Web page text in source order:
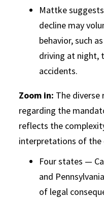
Mattke
decline may
behavior, such
driving at night,
accidents.
Zoom in: The diverse
regarding the
reflects the
interpretations of the
Four states —
and
of legal